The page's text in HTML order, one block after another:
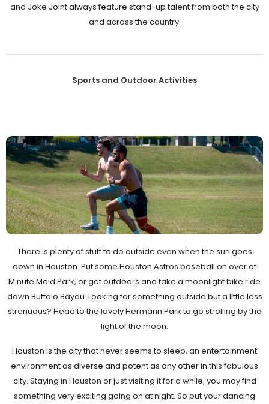
and Joke Joint always feature stand-up talent from both the city
and across the country.
Sports and Outdoor Activities
There is plenty of stuff to do outside even when the sun goes
down in Houston. Put some Houston Astros baseball on over at
Minute Maid Park, or get outdoors and take a moonlight bike ride
down Buffalo Bayou. Looking for something outside but a little less
strenuous? Head to the lovely Hermann Park to go strolling by the
light of the moon.
Houston is the city that never seems to sleep, an entertainment
environment as diverse and potent as any other in this fabulous
city. Staying in Houston or just visiting it for a while, you may find
something very exciting going on at night. So put your dancing